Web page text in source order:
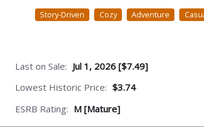
Story-Driven Cozy Adventure
Last on Sale: Jul 1, 2026 [$7.49]
Lowest Historic Price: $3.74
ESRB Rating: M [Mature]